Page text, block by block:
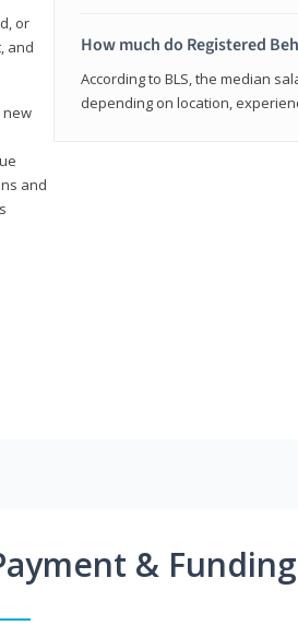
or
and
new
and
How much do Registered
According to BLS, the median
depending on location,
&